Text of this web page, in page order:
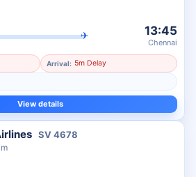
✈ 13:45
Chennai
Arrival: 5m Delay
View details
SV4678